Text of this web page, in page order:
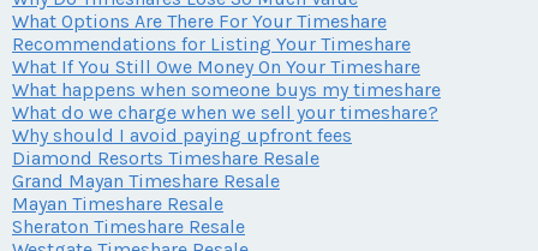
What Options Are There For Your Timeshare
Recommendations for Listing Your Timeshare
What If You Still Owe Money On Your Timeshare
What happens when someone buys my timeshare
What do we charge when we sell your timeshare?
Why should I avoid paying upfront fees
Diamond Resorts Timeshare Resale
Grand Mayan Timeshare Resale
Mayan Timeshare Resale
Sheraton Timeshare Resale